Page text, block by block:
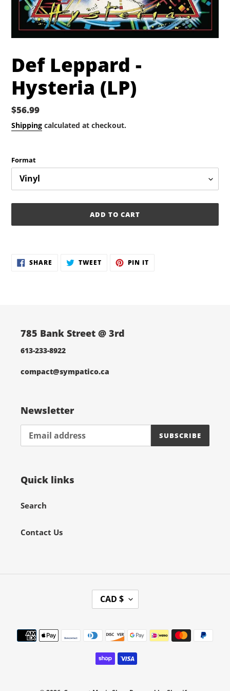
Def Leppard -
Hysteria (LP)
Regular
price
$56.99
Shipping calculated at checkout.
Format
ADD TO CART
to
SHARE SHARE TWEETTWEET PIN IT
785 Bank Street @ 3rd
613-233-8922
compact@sympatico.ca
Newsletter
SUBSCRIBE
Quick links
Search
Contact Us
C
U
R
N
CAD $
Payment
methods